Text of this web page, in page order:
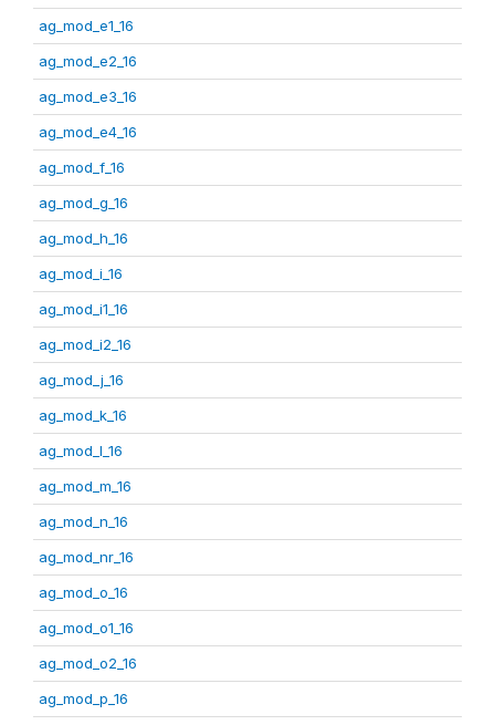
ag_mod_e1_16
ag_mod_e2_16
ag_mod_e3_16
ag_mod_e4_16
ag_mod_f_16
ag_mod_g_16
ag_mod_h_16
ag_mod_i_16
ag_mod_i1_16
ag_mod_i2_16
ag_mod_j_16
ag_mod_k_16
ag_mod_l_16
ag_mod_m_16
ag_mod_n_16
ag_mod_nr_16
ag_mod_o_16
ag_mod_o1_16
ag_mod_o2_16
ag_mod_p_16